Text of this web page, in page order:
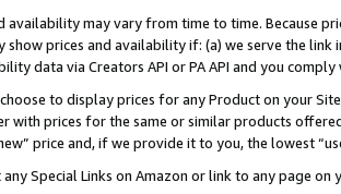
availability may vary from time to time. Because
show prices and availability if: (a) we serve the
data via Creators API or PA API and you
to display prices for any Product on your
with prices for the same or similar products
price and, if we provide it to you, the lowest
any Special Links on Amazon or link to any page